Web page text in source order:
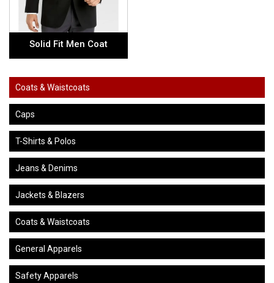
Solid Fit Men Coat
Coats & Waistcoats
Caps
T-Shirts & Polos
Jeans & Denims
Jackets & Blazers
Coats & Waistcoats
General Apparels
Safety Apparels